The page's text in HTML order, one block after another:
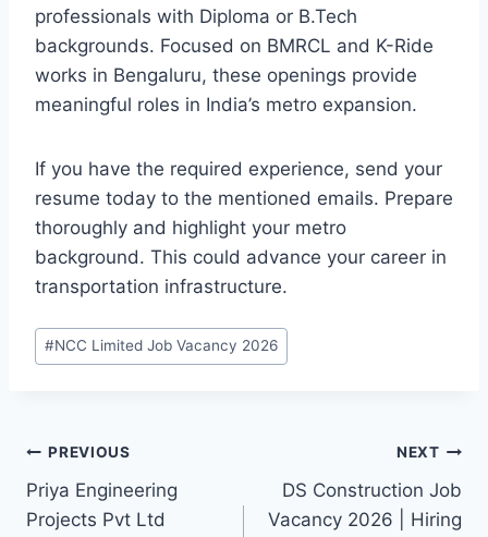
professionals with Diploma or B.Tech
backgrounds. Focused on BMRCL and K-Ride
works in Bengaluru, these openings provide
meaningful roles in India’s metro expansion.
If you have the required experience, send your
resume today to the mentioned emails. Prepare
thoroughly and highlight your metro
background. This could advance your career in
transportation infrastructure.
Post
Tags:
#NCC Limited Job Vacancy 2026
Post
navigation
PREVIOUS
Priya Engineering
Projects Pvt Ltd
NEXT
DS Construction Job
Vacancy 2026 | Hiring